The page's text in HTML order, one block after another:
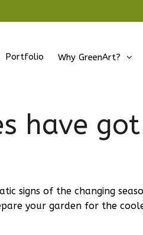
Portfolio Why GreenArt?
have
signs of the changing
your garden for the